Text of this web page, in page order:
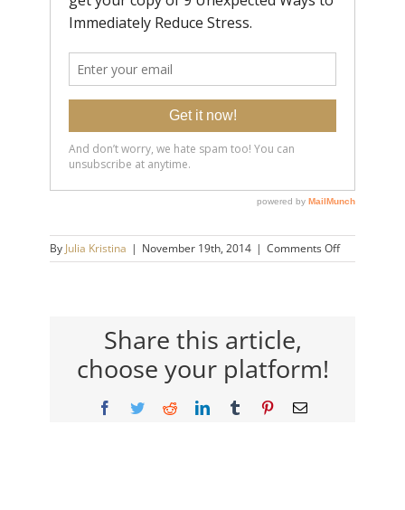
By Julia Kristina | November 19th, 2014 | Comments Offon
You
Share this article,
choose your platform!
Facebook
TwitterRedditLinkedInTumblr PinterestEmail